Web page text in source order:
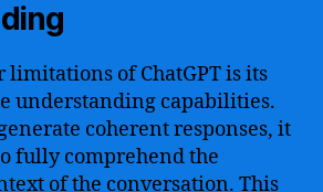
limitations of ChatGPT is its
understanding capabilities.
coherent responses, it
fully comprehend the
of the conversation. This